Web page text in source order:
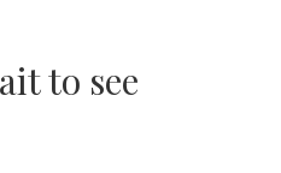
to see